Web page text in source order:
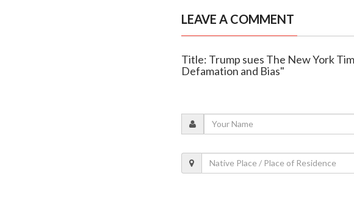
LEAVE A COMMENT
Title: Trump sues The New York
Defamation and Bias"